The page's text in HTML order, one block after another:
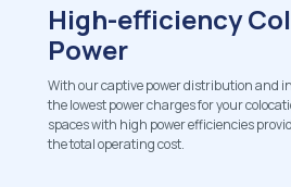
High-efficiency
Power
With our captive power distribution and
the lowest power charges for your
spaces with high power efficiencies
the total operating cost.